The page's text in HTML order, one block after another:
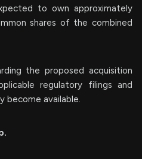
to own approximately
shares of the combined
the proposed acquisition
regulatory filings and
become available.